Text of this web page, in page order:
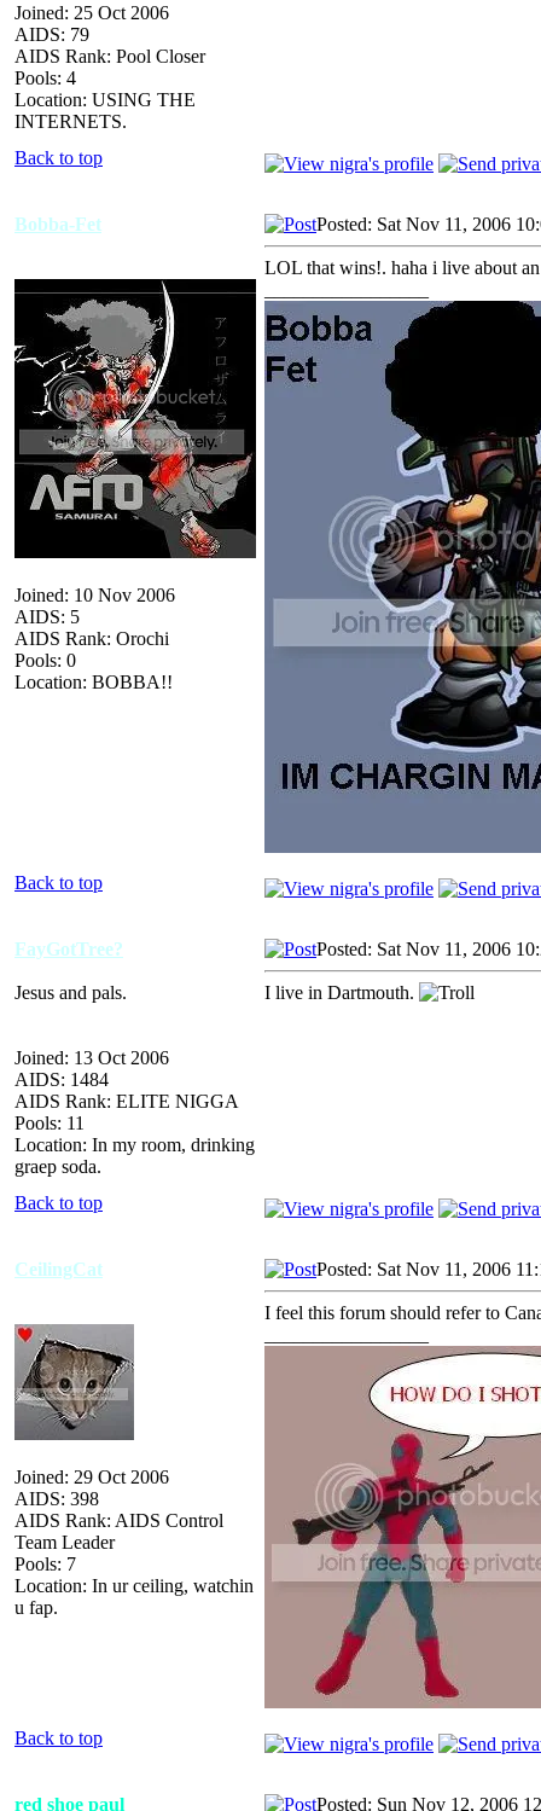
Joined: 25 Oct 2006
AIDS: 79
AIDS Rank: Pool Closer
Pools: 4
Location: USING THE
INTERNETS.
Back to top
Bobba-Fet
Joined: 10 Nov 2006
AIDS: 5
AIDS Rank: Orochi
Pools: 0
Location: BOBBA!!
Posted: Sat Nov 11, 2006
LOL that wins!. haha i live about
Back to top
FayGotTree?
Jesus and pals.
Joined: 13 Oct 2006
AIDS: 1484
AIDS Rank: ELITE NIGGA
Pools: 11
Location: In my room, drinking
graep soda.
Posted: Sat Nov 11, 2006
I live in Dartmouth.
Back to top
CeilingCat
Joined: 29 Oct 2006
AIDS: 398
AIDS Rank: AIDS Control
Team Leader
Pools: 7
Location: In ur ceiling, watchin
u fap.
Posted: Sat Nov 11, 2006
I feel this forum should refer to
Back to top
red shoe paul Posted: Sun Nov 12, 2006